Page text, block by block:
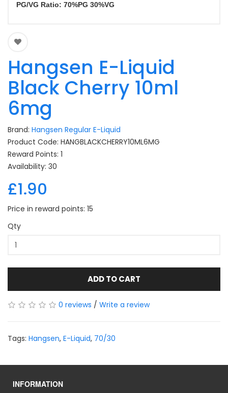
PG/VG Ratio: 70%PG 30%VG
Hangsen E-Liquid
Black Cherry 10ml
6mg
Brand: Hangsen Regular E-Liquid
Product Code: HANGBLACKCHERRY10ML6MG
Reward Points: 1
Availability: 30
£1.90
Price in reward points: 15
Qty
ADD TO CART
0 reviews / Write a review
Tags: Hangsen, E-Liquid, 70/30
INFORMATION